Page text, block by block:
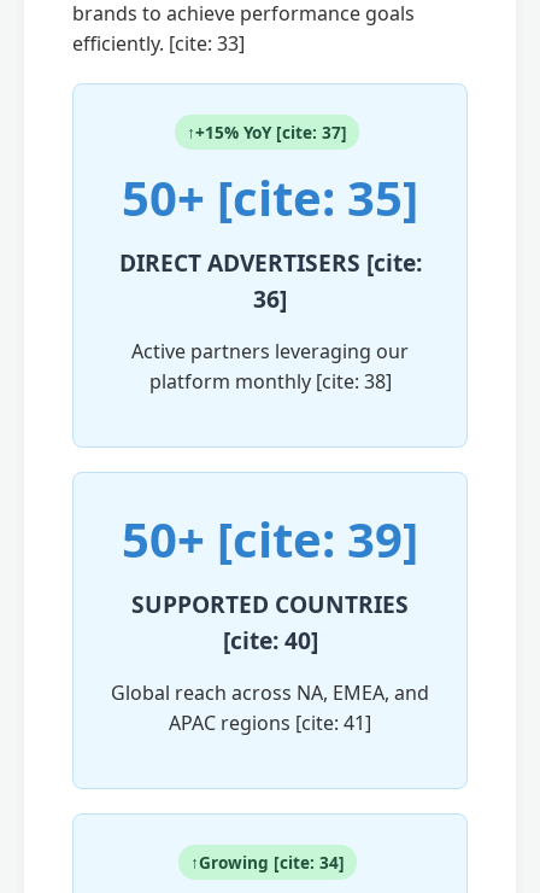
brands to achieve performance goals
efficiently. [cite: 33]
↑+15% YoY [cite: 37]
50+ [cite: 35]
DIRECT ADVERTISERS [cite:
36]
Active partners leveraging our
platform monthly [cite: 38]
50+ [cite: 39]
SUPPORTED COUNTRIES
[cite: 40]
Global reach across NA, EMEA, and
APAC regions [cite: 41]
↑Growing [cite: 34]